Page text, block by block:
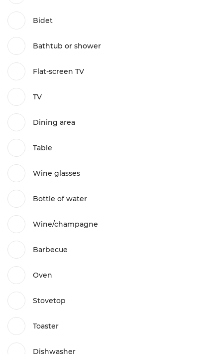
Bidet
Bathtub or shower
Flat-screen TV
TV
Dining area
Table
Wine glasses
Bottle of water
Wine/champagne
Barbecue
Oven
Stovetop
Toaster
Dishwasher